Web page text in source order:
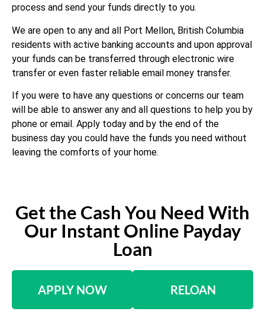
process and send your funds directly to you.
We are open to any and all Port Mellon, British Columbia
residents with active banking accounts and upon approval
your funds can be transferred through electronic wire
transfer or even faster reliable email money transfer.
If you were to have any questions or concerns our team
will be able to answer any and all questions to help you by
phone or email. Apply today and by the end of the
business day you could have the funds you need without
leaving the comforts of your home.
Get the Cash You Need With
Our Instant Online Payday
Loan
APPLY NOW RELOAN